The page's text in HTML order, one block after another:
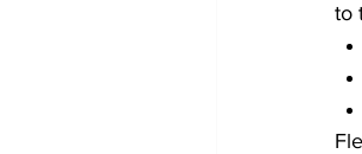
to